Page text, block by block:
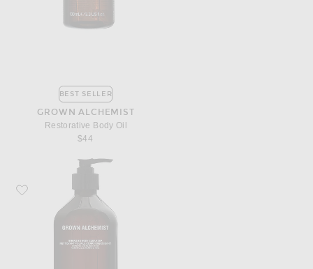
BEST SELLER
GROWN ALCHEMIST
Restorative Body Oil
$44
Favorite Grown Alchemist Energize Body Cleanser